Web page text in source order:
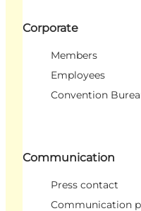
Corporate
Members
Employees
Convention
Communication
Press contact
Communication